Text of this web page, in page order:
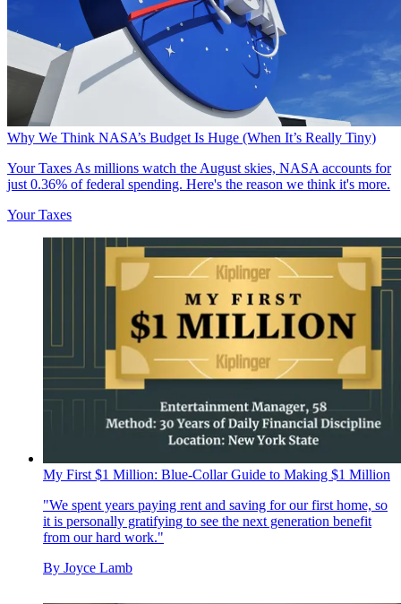
Why We Think NASA’s Budget Is Huge (When It’s Really Tiny)
Your Taxes As millions watch the August skies, NASA accounts for
just 0.36% of federal spending. Here's the reason we think it's more.
Your Taxes
My First $1 Million: Blue-Collar Guide to Making $1 Million
"We spent years paying rent and saving for our first home, so
it is personally gratifying to see the next generation benefit
from our hard work."
By Joyce Lamb